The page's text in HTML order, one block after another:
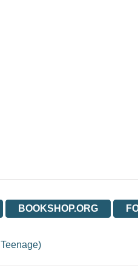
BOOKSHOP.ORG
Teenage)